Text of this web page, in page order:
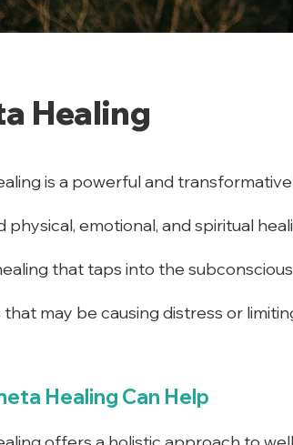
Healing
is a powerful and
physical, emotional, and spiritual
that taps into the
may be causing distress or
Healing Can Help